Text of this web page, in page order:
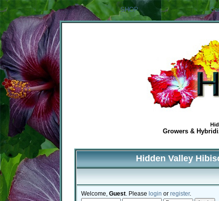
SHOP
Growers &
Hidden Valley
Welcome, Guest . Please login or register.